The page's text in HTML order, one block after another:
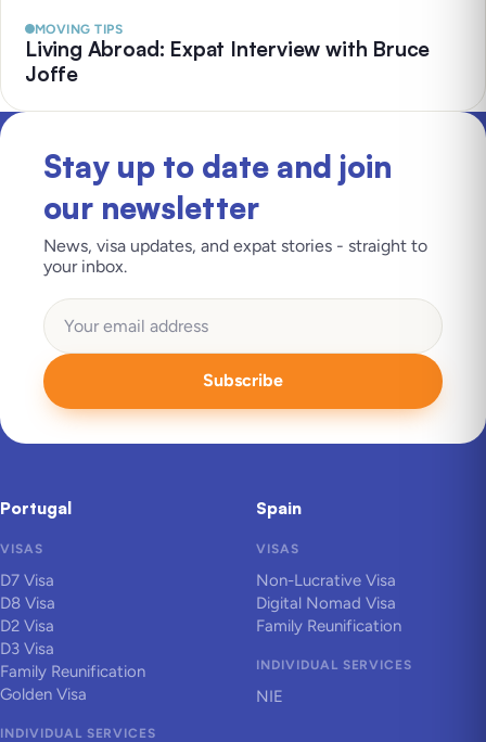
MOVING TIPS
Living Abroad: Expat Interview with Bruce
Joffe
Stay up to date and join
our newsletter
News, visa updates, and expat stories - straight to
your inbox.
Subscribe
Portugal
VISAS
D7 Visa
D8 Visa
D2 Visa
D3 Visa
Family Reunification
Golden Visa
INDIVIDUAL SERVICES
Spain
VISAS
Non-Lucrative Visa
Digital Nomad Visa
Family Reunification
INDIVIDUAL SERVICES
NIE